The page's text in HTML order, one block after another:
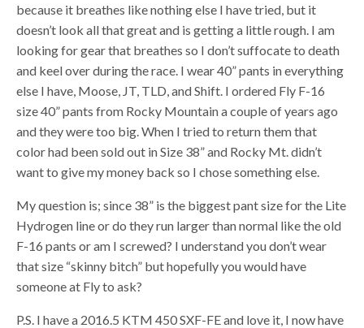
because it breathes like nothing else I have tried, but it
doesn’t look all that great and is getting a little rough. I am
looking for gear that breathes so I don’t suffocate to death
and keel over during the race. I wear 40” pants in everything
else I have, Moose, JT, TLD, and Shift. I ordered Fly F-16
size 40” pants from Rocky Mountain a couple of years ago
and they were too big. When I tried to return them that
color had been sold out in Size 38” and Rocky Mt. didn’t
want to give my money back so I chose something else.
My question is; since 38” is the biggest pant size for the Lite
Hydrogen line or do they run larger than normal like the old
F-16 pants or am I screwed? I understand you don’t wear
that size “skinny bitch” but hopefully you would have
someone at Fly to ask?
P.S. I have a 2016.5 KTM 450 SXF-FE and love it, I now have